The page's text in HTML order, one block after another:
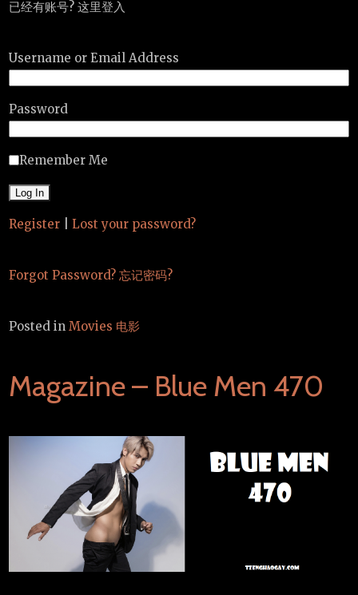
已经有账号? 这里登入
Username or Email Address
Password
Remember Me
Register Lost your password?
Forgot Password? 忘记密码?
Posted inMovies 电影
Magazine – Blue Men 470